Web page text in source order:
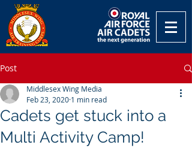
Post
Cadets get stuck into a
Multi Activity Camp!
Middlesex Wing Media
Feb 23, 2020 1 min read